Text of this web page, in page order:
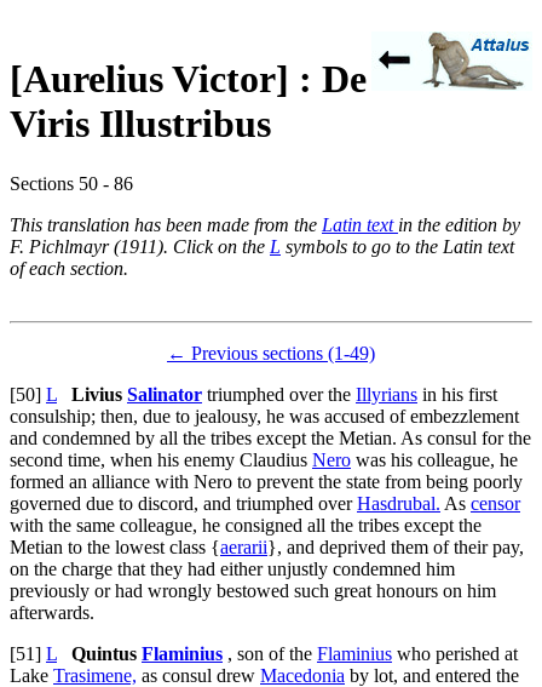
[Aurelius Victor] : De
Viris Illustribus
Sections 50 - 86
This translation has been made from the Latin text in the edition by
F. Pichlmayr (1911). Click on the L symbols to go to the Latin text
of each section.
← Previous sections (1-49)
[50] L Livius Salinator triumphed over the Illyrians in his first
consulship; then, due to jealousy, he was accused of embezzlement
and condemned by all the tribes except the Metian. As consul for the
second time, when his enemy Claudius Nero was his colleague, he
formed an alliance with Nero to prevent the state from being poorly
governed due to discord, and triumphed overHasdrubal. As censor
with the same colleague, he consigned all the tribes except the
Metian to the lowest class {aerarii}, and deprived them of their pay,
on the charge that they had either unjustly condemned him
previously or had wrongly bestowed such great honours on him
afterwards.
[51] L Quintus Flaminius , son of the Flaminius who perished at
Lake Trasimene, as consul drew Macedonia by lot, and entered the